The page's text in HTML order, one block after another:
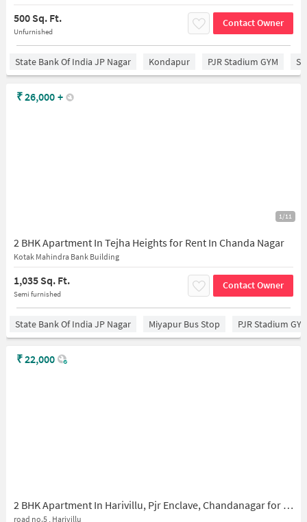
500 Sq. Ft.
Unfurnished
Contact Owner
State Bank Of India JP Nagar Kondapur PJR Stadium GYM
1/11
2 BHK Apartment In Tejha Heights for Rent In Chanda Nagar
Kotak Mahindra Bank Building
1,035 Sq. Ft.
Semi furnished
Contact Owner
₹26,000 +
State Bank Of India JP Nagar Miyapur Bus Stop PJR Stadium
2 BHK Apartment In Harivillu, Pjr Enclave, Chandanagar for Rent In Pjr Enclave
road no.5 , Harivillu
₹22,000